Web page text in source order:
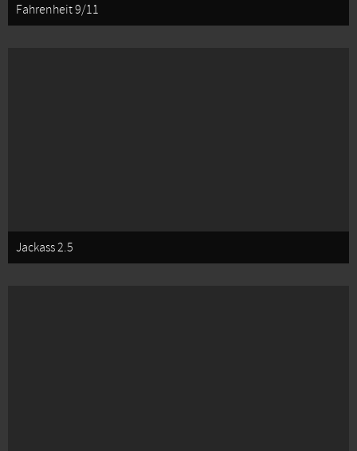
Fahrenheit 9/11
Jackass 2.5